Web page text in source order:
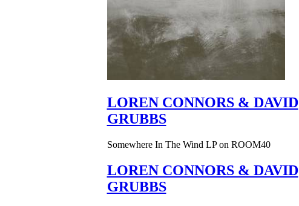
LOREN CONNORS & DAVID
GRUBBS
Somewhere In The Wind LP on ROOM40
LOREN CONNORS & DAVID
GRUBBS